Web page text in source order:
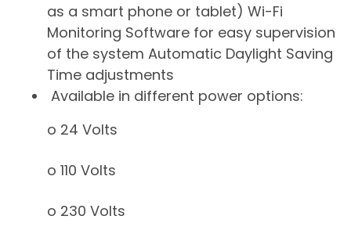
as a smart phone or tablet) Wi-Fi
Monitoring Software for easy supervision
of the system Automatic Daylight Saving
Time adjustments
Available in different power options:
o 24 Volts
o 110 Volts
o 230 Volts